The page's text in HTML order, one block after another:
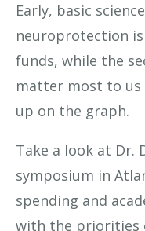
Early, basic
neuroprotection
funds, while the
matter most to
up on the graph.
Take a look at Dr.
symposium in
spending and
with the priorities